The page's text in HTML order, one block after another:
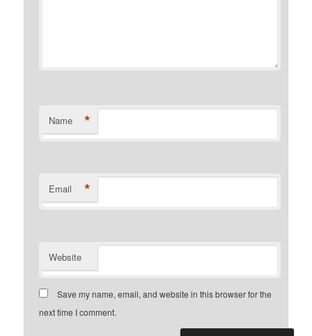
Name *
Email *
Website
Save my name, email, and website in this browser for the
next time I comment.